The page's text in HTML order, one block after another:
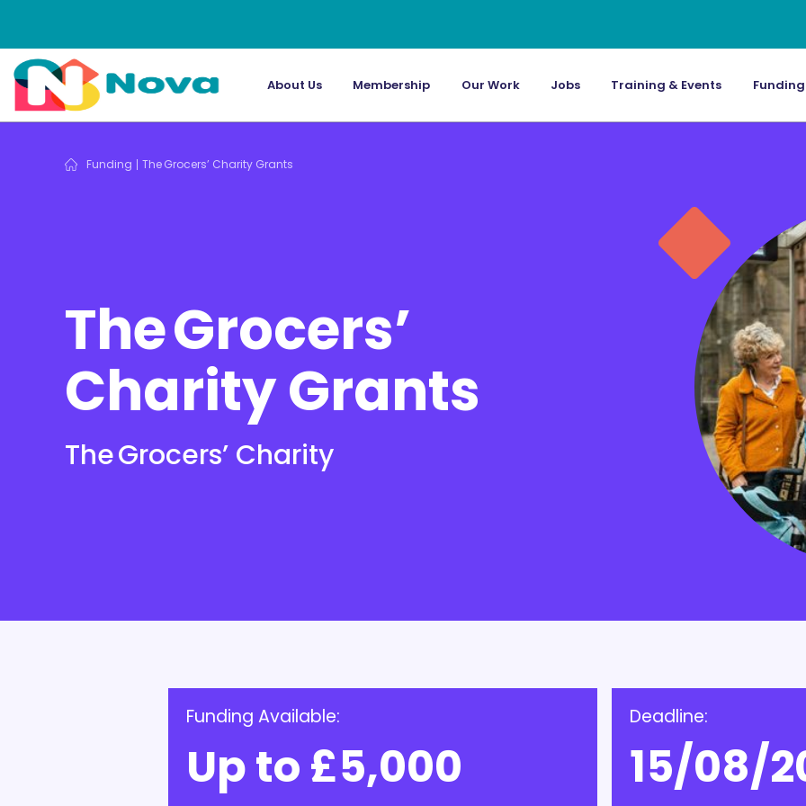
About Us Membership Our Work Jobs Training & Events Funding
Funding The Grocers’ Charity Grants
The Grocers’
Charity Grants
The Grocers’ Charity
Funding Available:
Up to £5,000
Deadline:
15/08/